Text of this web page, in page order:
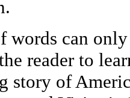
words can
reader to
story of